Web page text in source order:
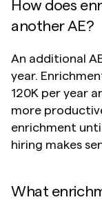
How does
another AE?
An additional
year.
120K per year
more
enrichment
hiring makes
What